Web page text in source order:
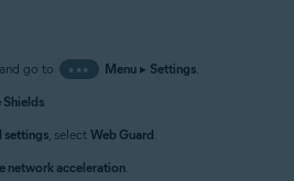
and go to ••• Menu▸ Settings.
Shields.
settings, select Web Guard.
network acceleration.